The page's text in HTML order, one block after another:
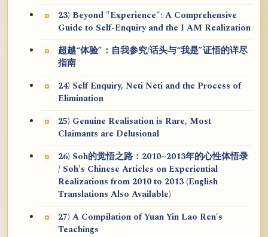
23) Beyond "Experience": A Comprehensive
Guide to Self-Enquiry and the I AM Realization
超越“体验”：自我参究/话头与“我是”证悟的详尽
指南
24) Self Enquiry, Neti Neti and the Process of
Elimination
25) Genuine Realisation is Rare, Most
Claimants are Delusional
26) Soh的觉悟之路：2010~2013年的心性体悟录
/ Soh's Chinese Articles on Experiential
Realizations from 2010 to 2013 (English
Translations Also Available)
27) A Compilation of Yuan Yin Lao Ren's
Teachings